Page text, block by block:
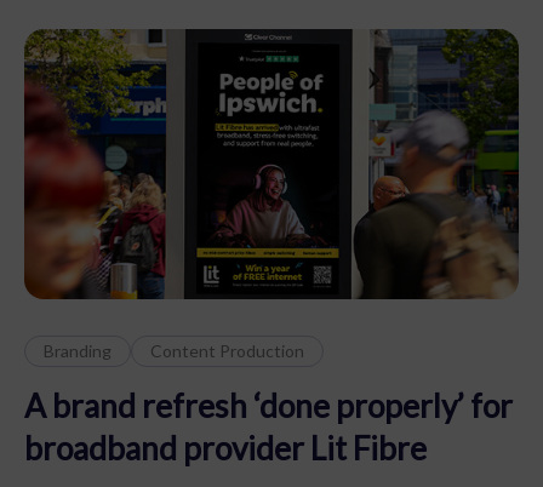
Branding Content Production
A brand refresh ‘done properly’ for
broadband provider Lit Fibre